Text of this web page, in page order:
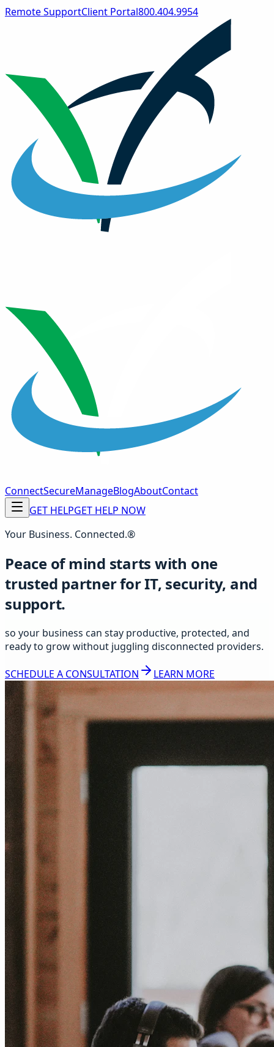
Remote SupportClient Portal800.404.9954
ConnectSecureManageBlogAboutContact
GET HELPGET HELP NOW
Your Business. Connected.®
Peace of mind starts with one
trusted partner for IT, security, and
support.
so your business can stay productive, protected, and
ready to grow without juggling disconnected providers.
SCHEDULE A CONSULTATION LEARN MORE